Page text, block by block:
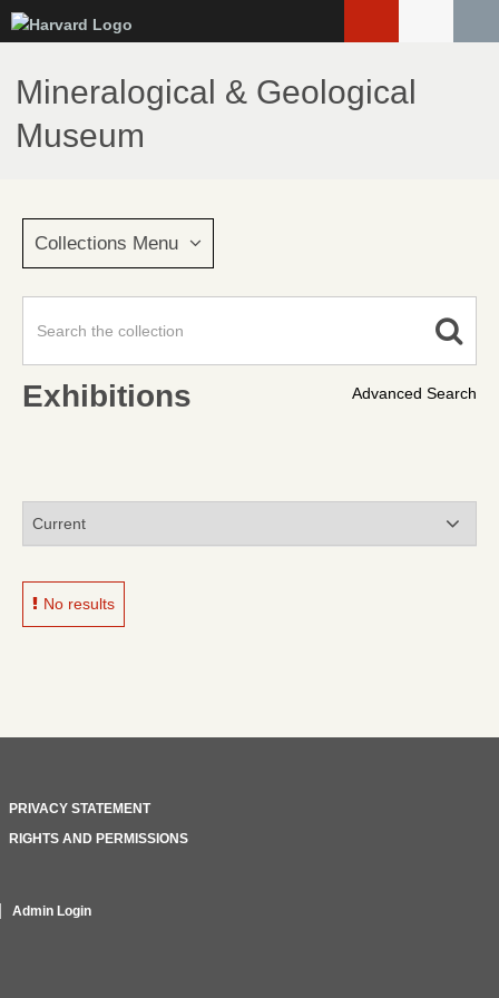
to
main
content
Mineralogical & Geological
Museum
Collections Menu
Advanced Search
Exhibitions
No results
PRIVACY STATEMENT
RIGHTS AND PERMISSIONS
Admin Login